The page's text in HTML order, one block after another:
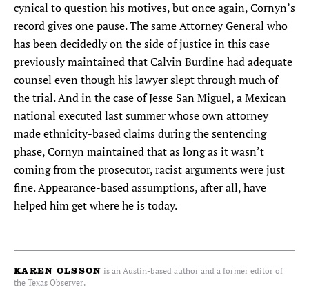
cynical to question his motives, but once again, Cornyn’s
record gives one pause. The same Attorney General who
has been decidedly on the side of justice in this case
previously maintained that Calvin Burdine had adequate
counsel even though his lawyer slept through much of
the trial. And in the case of Jesse San Miguel, a Mexican
national executed last summer whose own attorney
made ethnicity-based claims during the sentencing
phase, Cornyn maintained that as long as it wasn’t
coming from the prosecutor, racist arguments were just
fine. Appearance-based assumptions, after all, have
helped him get where he is today.
KAREN OLSSON is an Austin-based author and a former editor of
the Texas Observer.